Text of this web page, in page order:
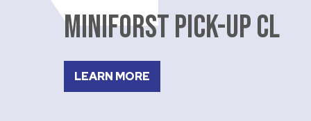
MINIFORST PICK-UP CL
LEARN MORE